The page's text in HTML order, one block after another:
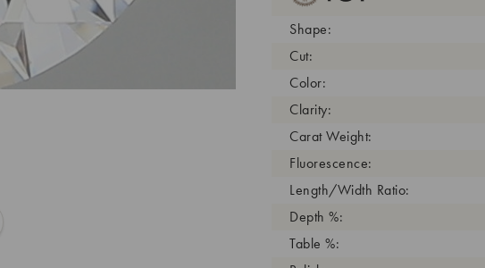
Shape:
Cut:
Color:
Clarity:
Carat Weight:
Fluorescence:
Length/Width Ratio:
Depth %:
Table %: